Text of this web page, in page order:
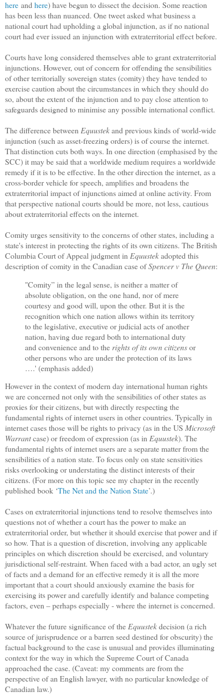
here and here) have begun to dissect the decision. Some reaction
has been less than nuanced. One tweet asked what business a
national court had upholding a global injunction, as if no national
court had ever issued an injunction with extraterritorial effect before.
Courts have long considered themselves able to grant extraterritorial
injunctions. However, out of concern for offending the sensibilities
of other territorially sovereign states (comity) they have tended to
exercise caution about the circumstances in which they should do
so, about the extent of the injunction and to pay close attention to
safeguards designed to minimise any possible international conflict.
The difference between Equustekand previous kinds of world-wide
injunction (such as asset-freezing orders) is of course the internet.
That distinction cuts both ways. In one direction (emphasised by the
SCC) it may be said that a worldwide medium requires a worldwide
remedy if it is to be effective. In the other direction the internet, as a
cross-border vehicle for speech, amplifies and broadens the
extraterritorial impact of injunctions aimed at online activity. From
that perspective national courts should be more, not less, cautious
about extraterritorial effects on the internet.
Comity urges sensitivity to the concerns of other states, including a
state's interest in protecting the rights of its own citizens. The British
Columbia Court of Appeal judgment in Equustekadopted this
description of comity in the Canadian case ofSpencer v The Queen:
"Comity” in the legal sense, is neither a matter of
absolute obligation, on the one hand, nor of mere
courtesy and good will, upon the other. But it is the
recognition which one nation allows within its territory
to the legislative, executive or judicial acts of another
nation, having due regard both to international duty
and convenience and to the rights of its own citizensor
other persons who are under the protection of its laws
….' (emphasis added)
However in the context of modern day international human rights
we are concerned not only with the sensibilities of other states as
proxies for their citizens, but with directly respecting the
fundamental rights of internet users in other countries. Typically in
internet cases those will be rights to privacy (as in the US Microsoft
Warrantcase) or freedom of expression (as inEquustek). The
fundamental rights of internet users are a separate matter from the
sensibilities of a nation state. To focus only on state sensitivities
risks overlooking or understating the distinct interests of their
citizens. (For more on this topic see my chapter in the recently
published book ‘The Net and the Nation State’.)
Cases on extraterritorial injunctions tend to resolve themselves into
questions not of whether a court has the power to make an
extraterritorial order, but whether it should exercise that power and if
so how. That is a question of discretion, involving any applicable
principles on which discretion should be exercised, and voluntary
jurisdictional self-restraint. When faced with a bad actor, an ugly set
of facts and a demand for an effective remedy it is all the more
important that a court should anxiously examine the basis for
exercising its power and carefully identify and balance competing
factors, even – perhaps especially - where the internet is concerned.
Whatever the future significance of theEquustekdecision (a rich
source of jurisprudence or a barren seed destined for obscurity) the
factual background to the case is unusual and provides illuminating
context for the way in which the Supreme Court of Canada
approached the case. (Caveat: my comments are from the
perspective of an English lawyer, with no particular knowledge of
Canadian law.)